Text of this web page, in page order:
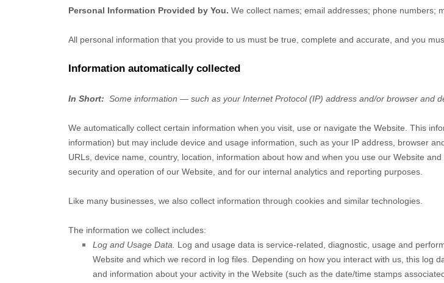
Personal Information Provided by You. We collect names; email addresses; phone numbers;
All personal information that you provide to us must be true, complete and accurate, and you
Information automatically collected
In Short: Some information — such as your Internet Protocol (IP) address and/or browser and
We automatically collect certain information when you visit, use or navigate the Website . This
information) but may include device and usage information, such as your IP address, browser
URLs, device name, country, location, information about how and when you use our Website and
security and operation of our Website , and for our internal analytics and reporting purposes.
Like many businesses, we also collect information through cookies and similar technologies.
The information we collect includes:
Log and Usage Data.
Log and usage data is service-related, diagnostic, usage and
Website and which we record in log files. Depending on how you interact with us, this log
and information about your activity in the Website (such as the date/time stamps